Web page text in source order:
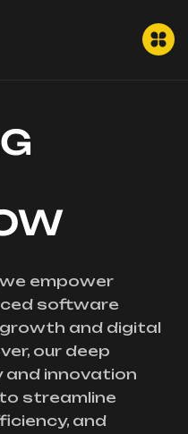
empower
software
and digital
our deep
and innovation
streamline
and